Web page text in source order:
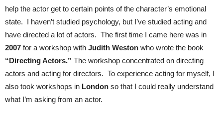
help the actor get to certain points of the character’s emotional
state. I haven’t studied psychology, but I’ve studied acting and
have directed a lot of actors. The first time I came here was in
2007 for a workshop with Judith Weston who wrote the book
“Directing Actors.” The workshop concentrated on directing
actors and acting for directors. To experience acting for myself, I
also took workshops in London so that I could really understand
what I’m asking from an actor.